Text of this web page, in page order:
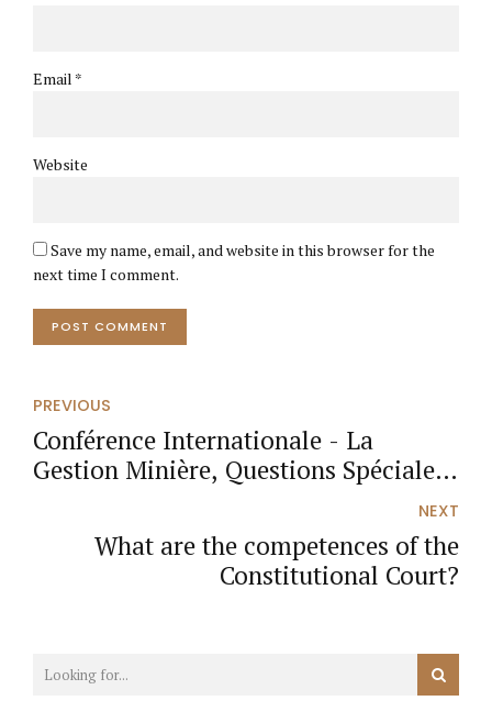
Email *
Website
Save my name, email, and website in this browser for the
next time I comment.
POST COMMENT
PREVIOUS
Conférence Internationale - La
Gestion Minière, Questions Spéciales:
Interne
NEXT
What are the competences of the
Constitutional Court?